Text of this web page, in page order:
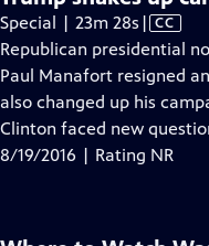
Special | 23m 28s Video
has
Closed
Captions
| CC
Republican presidential
Paul Manafort resigned
also changed up his
Clinton faced new
8/19/2016 | Rating NR